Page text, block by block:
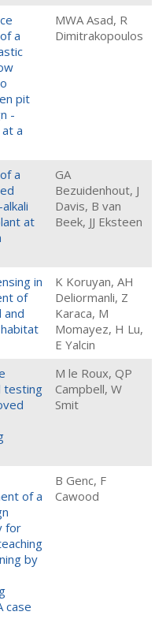
a
pit
-
a
MWA Asad, R
Dimitrakopoulos
a
at
GA
Bezuidenhout, J
Davis, B van
Beek, JJ Eksteen
in
of
and
K Koruyan, AH
Deliormanli, Z
Karaca, M
Momayez, H Lu,
E Yalcin
testing
M le Roux, QP
Campbell, W
Smit
of a
for
by
case
B Genc, F
Cawood